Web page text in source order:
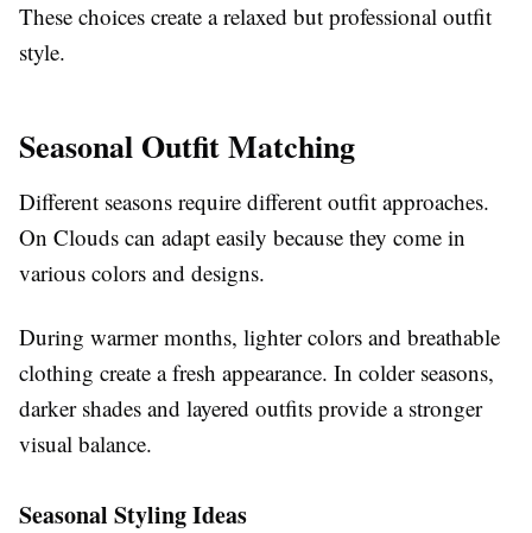
These choices create a relaxed but professional outfit
style.
Seasonal Outfit Matching
Different seasons require different outfit approaches.
On Clouds can adapt easily because they come in
various colors and designs.
During warmer months, lighter colors and breathable
clothing create a fresh appearance. In colder seasons,
darker shades and layered outfits provide a stronger
visual balance.
Seasonal Styling Ideas